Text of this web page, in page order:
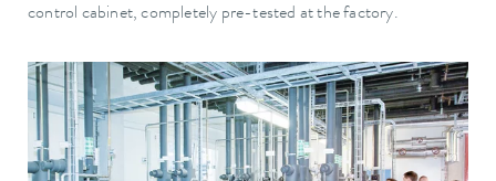
control cabinet, completely pre-tested at the factory.